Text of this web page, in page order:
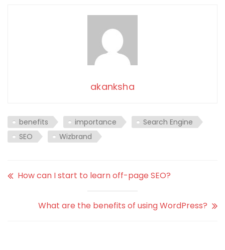
akanksha
benefits importance
Search Engine
SEO
Wizbrand
How can I start to learn off-page SEO?
What are the benefits of using WordPress?